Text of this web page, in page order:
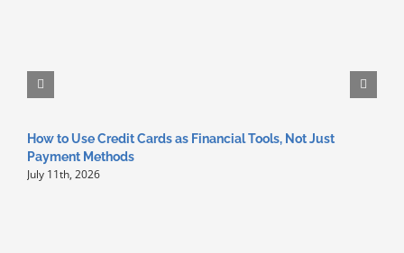
How to Use Credit Cards as Financial Tools, Not Just
Payment Methods
July 11th, 2026